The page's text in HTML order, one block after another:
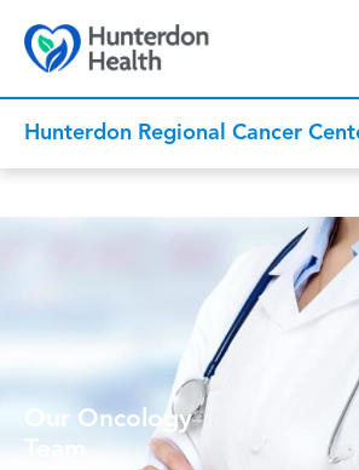
Skip to
Hunterdon Regional Cancer
Our Oncology
Team